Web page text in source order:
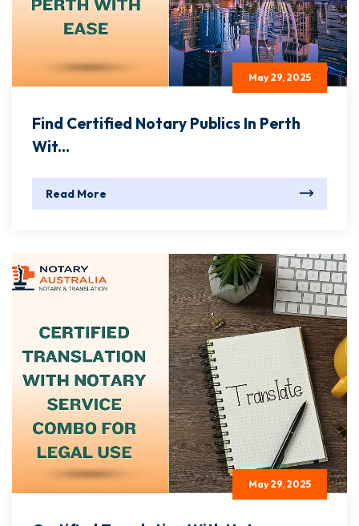
May 29, 2025
Find Certified Notary Publics In Perth
Wit...
Read More
May 29, 2025